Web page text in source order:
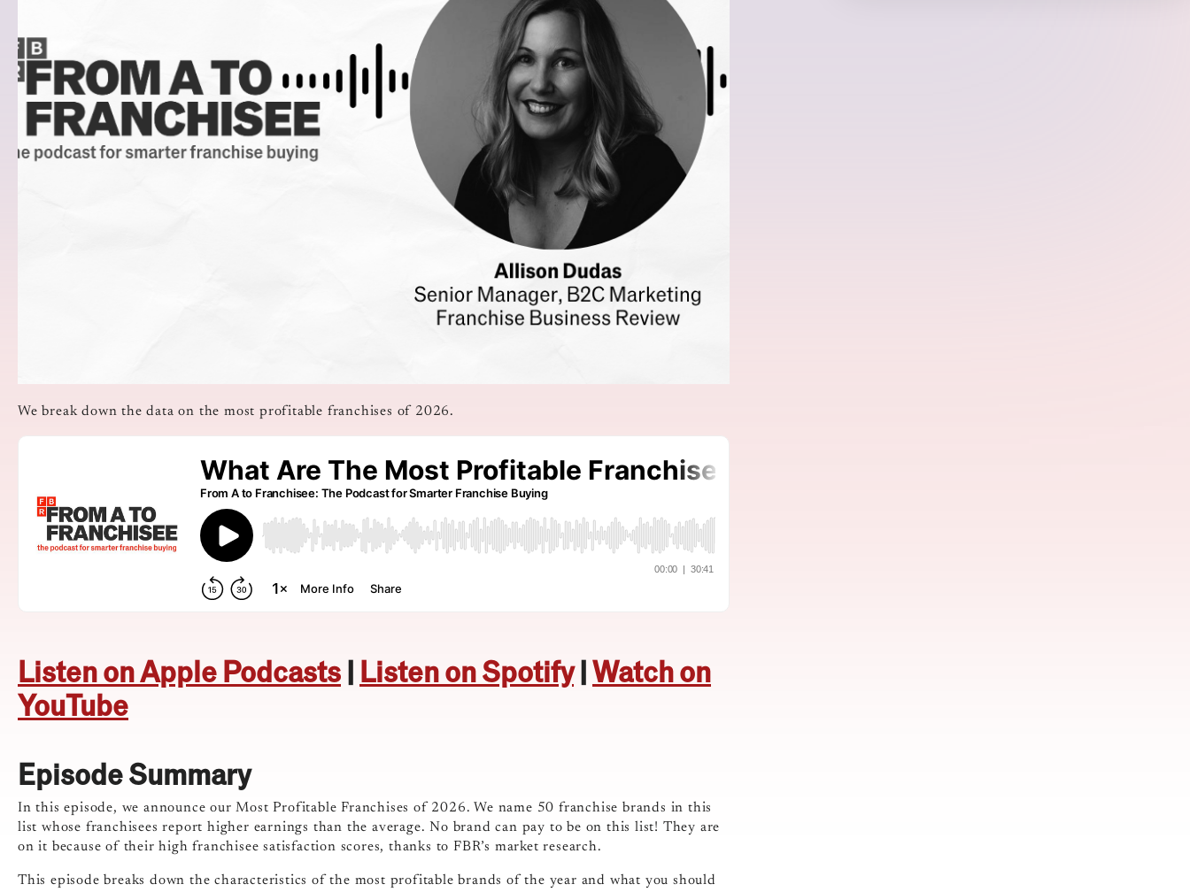
We break down the data on the most profitable franchises of 2026.
Listen on Apple Podcasts | Listen on Spotify|Watch on
YouTube
Episode Summary
In this episode, we announce our Most Profitable Franchises of 2026. We name 50 franchise brands in this
list whose franchisees report higher earnings than the average. No brand can pay to be on this list! They are
on it because of their high franchisee satisfaction scores, thanks to FBR’s market research.
This episode breaks down the characteristics of the most profitable brands of the year and what you should